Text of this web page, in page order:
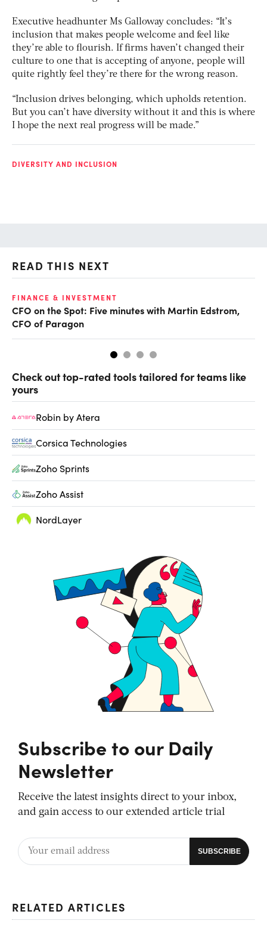
Executive headhunter Ms Galloway concludes: “It’s
inclusion that makes people welcome and feel like
they’re able to flourish. If firms haven’t changed their
culture to one that is accepting of anyone, people will
quite rightly feel they’re there for the wrong reason.
“Inclusion drives belonging, which upholds retention.
But you can’t have diversity without it and this is where
I hope the next real progress will be made.”
DIVERSITY AND INCLUSION
READ THIS NEXT
FINANCE & INVESTMENT
CFO on the Spot: Five minutes with Martin Edstrom,
CFO of Paragon
Check out top-rated tools tailored for teams like
yours
Robin by Atera
Corsica Technologies
Zoho Sprints
Zoho Assist
NordLayer
Subscribe to our Daily
Newsletter
Receive the latest insights direct to your inbox,
and gain access to our extended article trial
RELATED ARTICLES